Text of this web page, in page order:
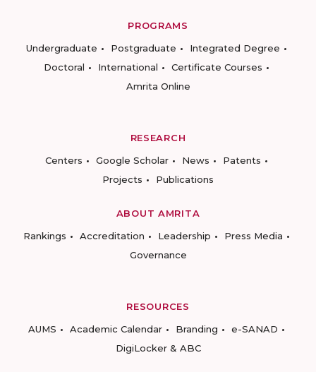
PROGRAMS
Undergraduate
Postgraduate
Integrated Degree
Doctoral
International
Certificate Courses
Amrita Online
RESEARCH
Centers
Google Scholar News
Patents
Projects
Publications
ABOUT AMRITA
Rankings
Accreditation Leadership
Press Media
Governance
RESOURCES
AUMS
Academic Calendar Branding
e-SANAD
DigiLocker & ABC